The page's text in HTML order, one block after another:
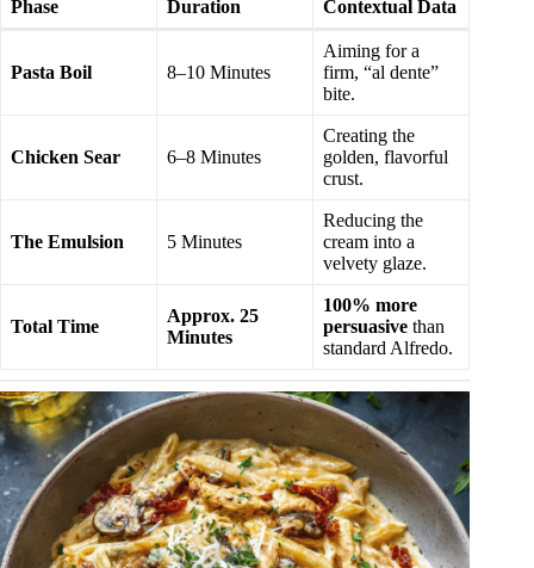
Phase Duration Contextual Data
Pasta Boil 8–10 Minutes
Aiming for a
firm, “al dente”
bite.
Chicken Sear 6–8 Minutes
Creating the
golden, flavorful
crust.
The Emulsion 5 Minutes
Reducing the
cream into a
velvety glaze.
Total Time
Approx. 25
Minutes
100% more
persuasive than
standard Alfredo.